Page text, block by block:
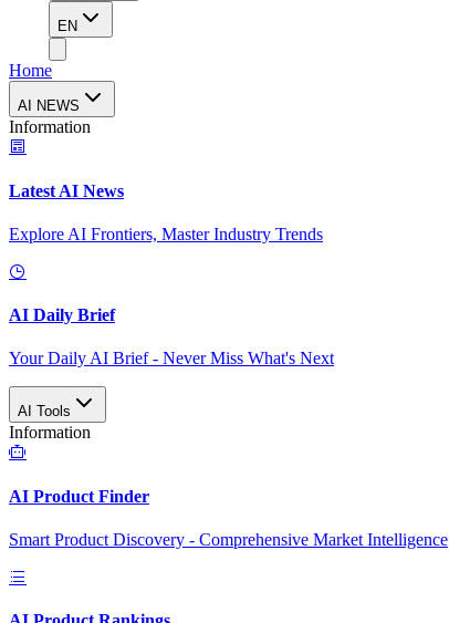
EN
Home
AI NEWS
Information
Latest AI News
Explore AI Frontiers, Master Industry Trends
AI Daily Brief
Your Daily AI Brief - Never Miss What's Next
AI Tools
Information
AI Product Finder
Smart Product Discovery - Comprehensive Market Intelligence